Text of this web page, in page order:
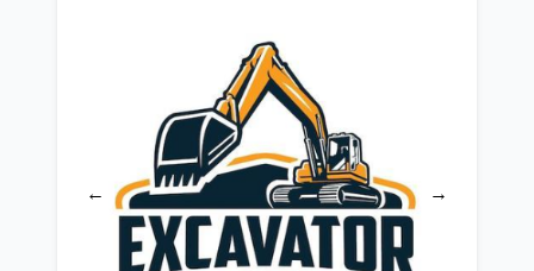
← →